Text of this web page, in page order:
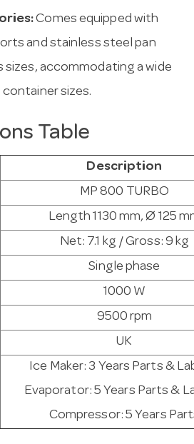
Comes equipped with
and stainless steel pan
sizes, accommodating a wide
sizes.
Table
Description
MP 800 TURBO
Length 1130 mm, Ø 125
Net: 7.1 kg / Gross: 9 kg
Single phase
1000 W
9500 rpm
UK
Ice Maker: 3 Years Parts &
Evaporator: 5 Years Parts &
Compressor: 5 Years